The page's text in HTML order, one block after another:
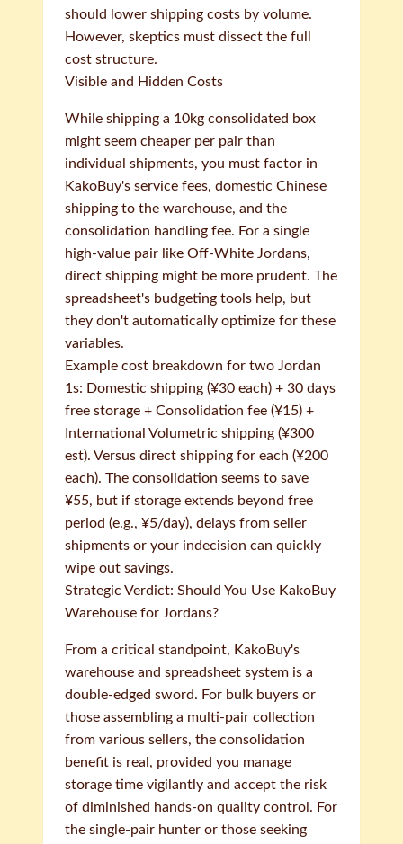
should lower shipping costs by volume.
However, skeptics must dissect the full
cost structure.
Visible and Hidden Costs
While shipping a 10kg consolidated box
might seem cheaper per pair than
individual shipments, you must factor in
KakoBuy's service fees, domestic Chinese
shipping to the warehouse, and the
consolidation handling fee. For a single
high-value pair like Off-White Jordans,
direct shipping might be more prudent. The
spreadsheet's budgeting tools help, but
they don't automatically optimize for these
variables.
Example cost breakdown for two Jordan
1s: Domestic shipping (¥30 each) + 30 days
free storage + Consolidation fee (¥15) +
International Volumetric shipping (¥300
est). Versus direct shipping for each (¥200
each). The consolidation seems to save
¥55, but if storage extends beyond free
period (e.g., ¥5/day), delays from seller
shipments or your indecision can quickly
wipe out savings.
Strategic Verdict: Should You Use KakoBuy
Warehouse for Jordans?
From a critical standpoint, KakoBuy's
warehouse and spreadsheet system is a
double-edged sword. For bulk buyers or
those assembling a multi-pair collection
from various sellers, the consolidation
benefit is real, provided you manage
storage time vigilantly and accept the risk
of diminished hands-on quality control. For
the single-pair hunter or those seeking